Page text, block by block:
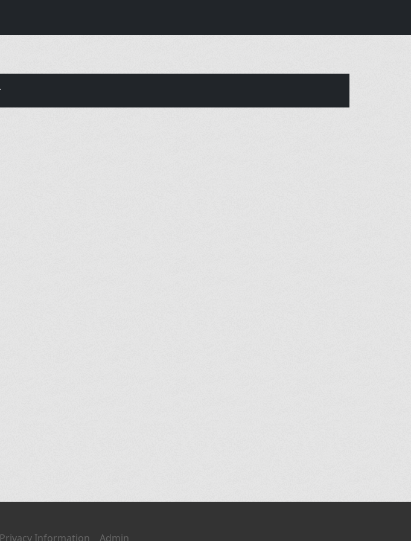
Privacy Information Admin